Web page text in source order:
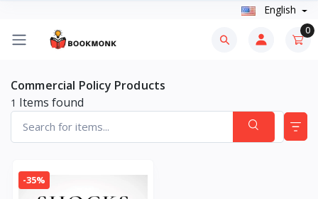
English
0
Commercial Policy Products
1 Items found
-35%